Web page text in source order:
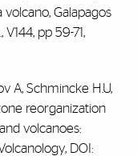
Galapagos
V144, pp 59-71,
A, Schmincke H.U,
reorganization
volcanoes:
DOI: